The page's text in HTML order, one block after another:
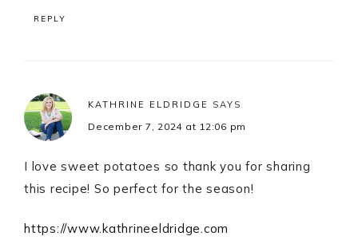
REPLY
KATHRINE ELDRIDGE SAYS
December 7, 2024 at 12:06 pm
I love sweet potatoes so thank you for sharing
this recipe! So perfect for the season!
https://www.kathrineeldridge.com